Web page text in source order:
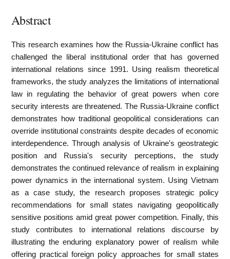
Abstract
This research examines how the Russia-Ukraine conflict has
challenged the liberal institutional order that has governed
international relations since 1991. Using realism theoretical
frameworks, the study analyzes the limitations of international
law in regulating the behavior of great powers when core
security interests are threatened. The Russia-Ukraine conflict
demonstrates how traditional geopolitical considerations can
override institutional constraints despite decades of economic
interdependence. Through analysis of Ukraine's geostrategic
position and Russia's security perceptions, the study
demonstrates the continued relevance of realism in explaining
power dynamics in the international system. Using Vietnam
as a case study, the research proposes strategic policy
recommendations for small states navigating geopolitically
sensitive positions amid great power competition. Finally, this
study contributes to international relations discourse by
illustrating the enduring explanatory power of realism while
offering practical foreign policy approaches for small states